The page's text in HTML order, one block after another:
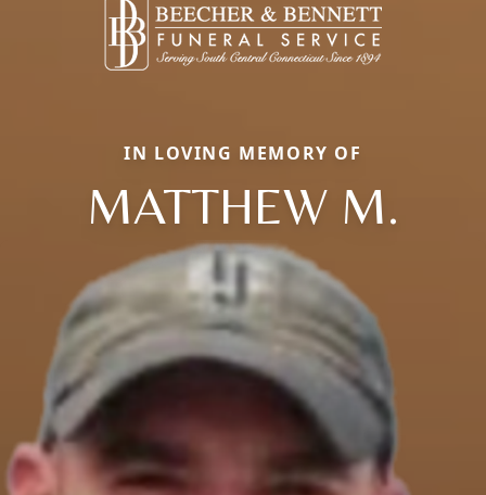
IN LOVING MEMORY OF
MATTHEW M.